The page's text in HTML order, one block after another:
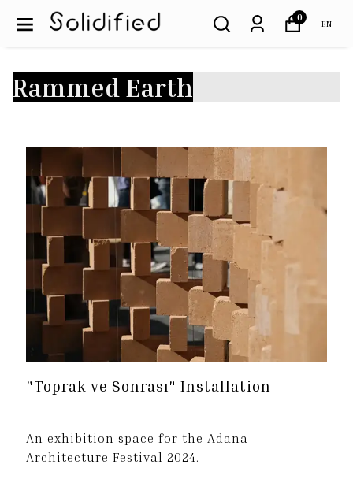
0
EN
Rammed Earth
"Toprak ve Sonrası" Installation
An exhibition space for the Adana
Architecture Festival 2024.